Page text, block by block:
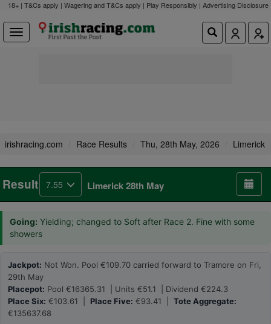
18+ | T&Cs apply | Wagering and T&Cs apply | Play Responsibly | Advertising Disclosure
irishracing.com Race Results Thu, 28th May, 2026 Limerick
Result 7.55 Limerick 28th May
Going: Yielding; changed to Soft after Race 2. Fine with some
showers
Jackpot: Not Won. Pool €109.70 carried forward to Tramore on Fri,
29th May
Placepot: Pool €16365.31 | Units €51.1 | Dividend €224.3
Place Six: €103.61 | Place Five: €93.41 | Tote Aggregate:
€135637.68